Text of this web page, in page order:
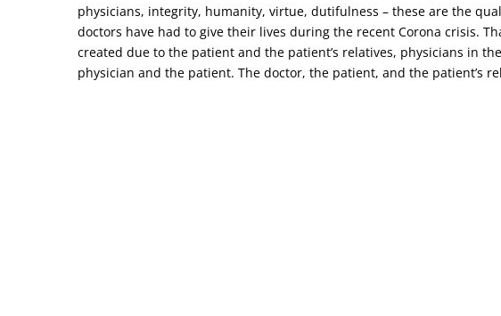
physicians, integrity, humanity, virtue, dutifulness – these are the
doctors have had to give their lives during the recent Corona crisis.
created due to the patient and the patient’s relatives, physicians in
physician and the patient. The doctor, the patient, and the patient’s